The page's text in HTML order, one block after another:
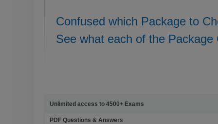
Confused which Package to
See what each of the Package
Unlimited access to 4500+ Exams
PDF Questions & Answers